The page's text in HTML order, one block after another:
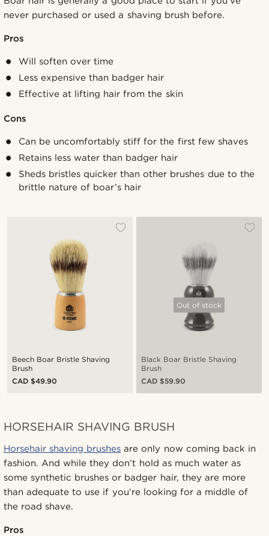
never purchased or used a shaving brush before.
Pros
Will soften over time
Less expensive than badger hair
Effective at lifting hair from the skin
Cons
Can be uncomfortably stiff for the first few shaves
Retains less water than badger hair
Sheds bristles quicker than other brushes due to the
brittle nature of boar’s hair
Beech Boar Bristle Shaving
Brush
CAD $49.90
Out of stock
Black Boar Bristle Shaving
Brush
CAD $59.90
HORSEHAIR SHAVING BRUSH
Horsehair shaving brushes are only now coming back in
fashion. And while they don’t hold as much water as
some synthetic brushes or badger hair, they are more
than adequate to use if you’re looking for a middle of
the road shave.
Pros